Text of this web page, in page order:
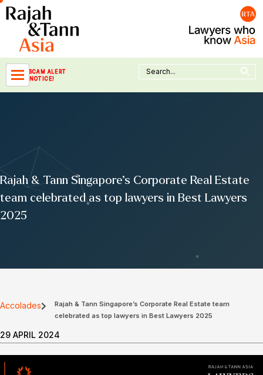
Skip
to
content
SCAM ALERT
NOTICE!
Search
for:
Search Button
Rajah & Tann Singapore’s Corporate Real Estate
team celebrated as top lawyers in Best Lawyers
2025
Accolades
Rajah & Tann Singapore’s Corporate Real Estate team
celebrated as top lawyers in Best Lawyers 2025
29 APRIL 2024